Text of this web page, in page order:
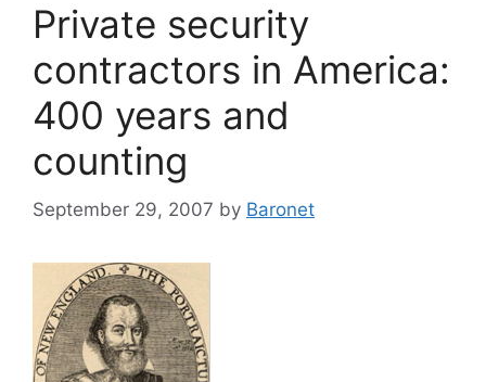
Private security
contractors in America:
400 years and
counting
September 29, 2007 by Baronet